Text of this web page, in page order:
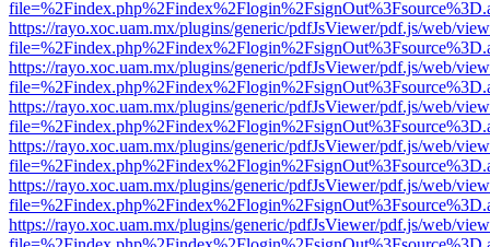
https://rayo.xoc.uam.mx/plugins/generic/pdfJsViewer/pdf.js/web/
https://rayo.xoc.uam.mx/plugins/generic/pdfJsViewer/pdf.js/web/
https://rayo.xoc.uam.mx/plugins/generic/pdfJsViewer/pdf.js/web/
https://rayo.xoc.uam.mx/plugins/generic/pdfJsViewer/pdf.js/web/
https://rayo.xoc.uam.mx/plugins/generic/pdfJsViewer/pdf.js/web/
https://rayo.xoc.uam.mx/plugins/generic/pdfJsViewer/pdf.js/web/